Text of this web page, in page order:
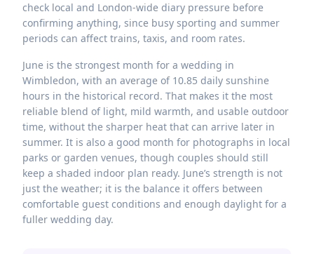
check local and London-wide diary pressure before
confirming anything, since busy sporting and summer
periods can affect trains, taxis, and room rates.
June is the strongest month for a wedding in
Wimbledon, with an average of 10.85 daily sunshine
hours in the historical record. That makes it the most
reliable blend of light, mild warmth, and usable outdoor
time, without the sharper heat that can arrive later in
summer. It is also a good month for photographs in local
parks or garden venues, though couples should still
keep a shaded indoor plan ready. June’s strength is not
just the weather; it is the balance it offers between
comfortable guest conditions and enough daylight for a
fuller wedding day.